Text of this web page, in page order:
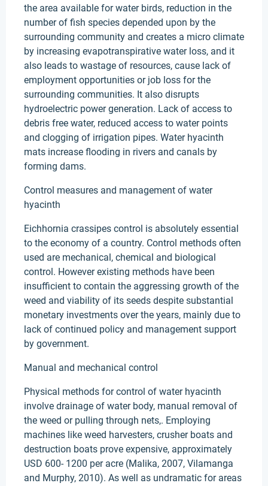
the area available for water birds, reduction in the
number of fish species depended upon by the
surrounding community and creates a micro climate
by increasing evapotranspirative water loss, and it
also leads to wastage of resources, cause lack of
employment opportunities or job loss for the
surrounding communities. It also disrupts
hydroelectric power generation. Lack of access to
debris free water, reduced access to water points
and clogging of irrigation pipes. Water hyacinth
mats increase flooding in rivers and canals by
forming dams.
Control measures and management of water
hyacinth
Eichhornia crassipes control is absolutely essential
to the economy of a country. Control methods often
used are mechanical, chemical and biological
control. However existing methods have been
insufficient to contain the aggressing growth of the
weed and viability of its seeds despite substantial
monetary investments over the years, mainly due to
lack of continued policy and management support
by government.
Manual and mechanical control
Physical methods for control of water hyacinth
involve drainage of water body, manual removal of
the weed or pulling through nets,. Employing
machines like weed harvesters, crusher boats and
destruction boats prove expensive, approximately
USD 600- 1200 per acre (Malika, 2007, Vilamanga
and Murphy, 2010). As well as undramatic for areas